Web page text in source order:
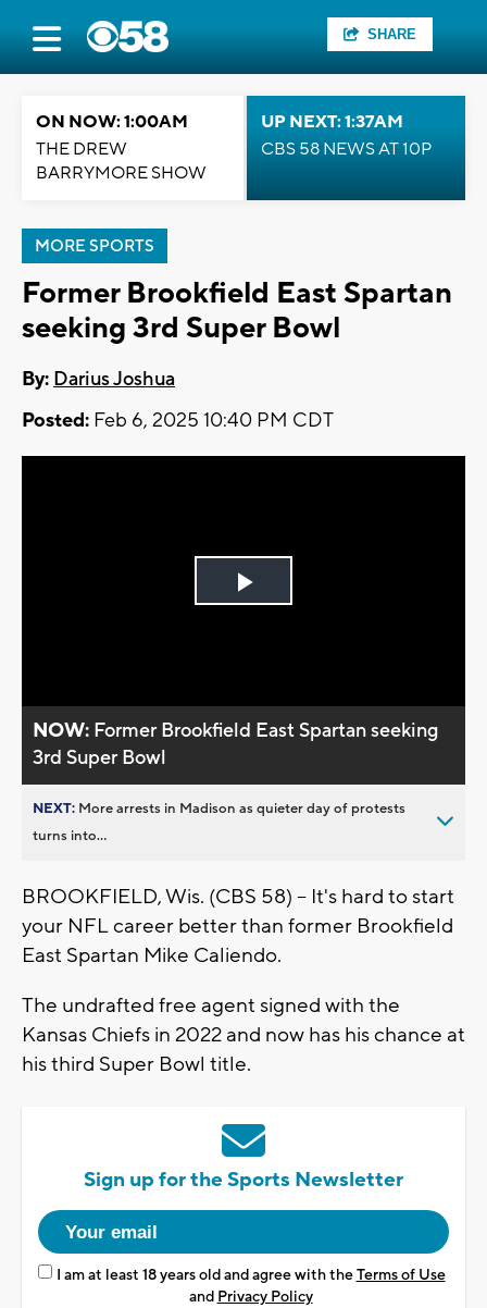
SHARE
ON NOW: 1:00AM
THE DREW
BARRYMORE SHOW
UP NEXT: 1:37AM
CBS 58 NEWS AT 10P
MORE SPORTS
Former Brookfield East Spartan
seeking 3rd Super Bowl
By: Darius Joshua
Posted: Feb 6, 2025 10:40 PM CDT
Play
NOW: Former Brookfield East Spartan seeking
3rd Super Bowl
NEXT: More arrests in Madison as quieter day of protests
turns into...
BROOKFIELD, Wis. (CBS 58) -- It's hard to start
your NFL career better than former Brookfield
East Spartan Mike Caliendo.
The undrafted free agent signed with the
Kansas Chiefs in 2022 and now has his chance at
his third Super Bowl title.
Sign up for the Sports Newsletter
I am at least 18 years old and agree with theTerms of Use
and Privacy Policy